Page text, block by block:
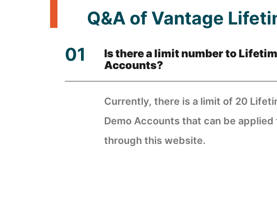
Q&A of Vantage
Is there a limit number to
Accounts?
Currently, there is a limit of 20
Demo Accounts that can be applied
through this website.